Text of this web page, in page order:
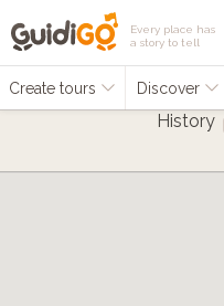
Every place has
a story to tell
Create tours Discover
History